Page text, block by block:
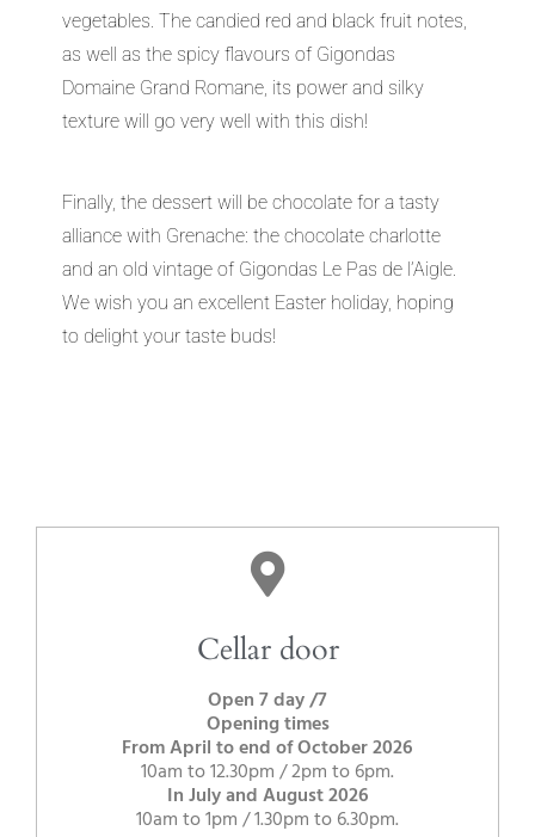
vegetables. The candied red and black fruit notes,
as well as the spicy flavours of Gigondas
Domaine Grand Romane, its power and silky
texture will go very well with this dish!
Finally, the dessert will be chocolate for a tasty
alliance with Grenache: the chocolate charlotte
and an old vintage of Gigondas Le Pas de l’Aigle.
We wish you an excellent Easter holiday, hoping
to delight your taste buds!
Cellar door
Open 7 day /7
Opening times
From April to end of October 2026
10am to 12.30pm / 2pm to 6pm.
In July and August 2026
10am to 1pm / 1.30pm to 6.30pm.